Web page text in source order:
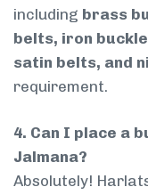
including brass
belts, iron
satin belts, and
requirement.
4. Can I place a
Jalmana?
Absolutely!